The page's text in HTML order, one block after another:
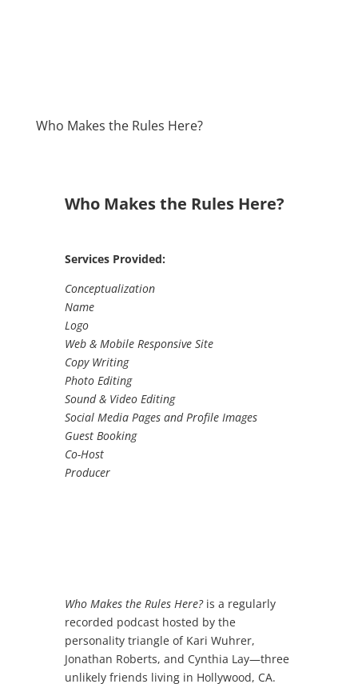
Who Makes the Rules Here?
Who Makes the Rules Here?
Services Provided:
Conceptualization
Name
Logo
Web & Mobile Responsive Site
Copy Writing
Photo Editing
Sound & Video Editing
Social Media Pages and Profile Images
Guest Booking
Co-Host
Producer
Who Makes the Rules Here?is a regularly
recorded podcast hosted by the
personality triangle of Kari Wuhrer,
Jonathan Roberts, and Cynthia Lay—three
unlikely friends living in Hollywood, CA.